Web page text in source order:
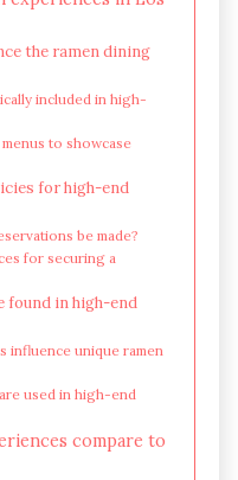
the ramen dining
included in high-
to showcase
for high-end
be made?
for securing a
found in high-end
influence unique ramen
used in high-end
compare to